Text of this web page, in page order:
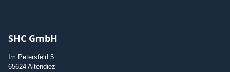
SHC GmbH
Im Petersfeld 5
65624 Altendiez